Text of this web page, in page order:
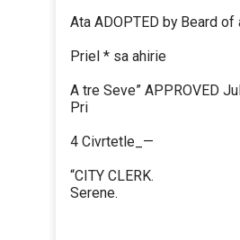
Ata ADOPTED by Beard
Priel * sa ahirie
A tre Seve” APPROVED
Pri
4 Civrtetle_—
“CITY CLERK.
Serene.